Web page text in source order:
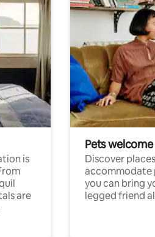
is
are
Pets welcome
Discover
accommodate
you can bring
legged friend